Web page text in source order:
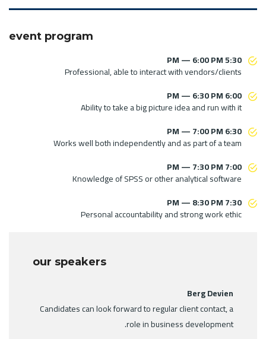
event program
5:30 PM — 6:00 PM
Professional, able to interact with vendors/clients
6:00 PM — 6:30 PM
Ability to take a big picture idea and run with it
6:30 PM — 7:00 PM
Works well both independently and as part of a team
7:00 PM — 7:30 PM
Knowledge of SPSS or other analytical software
7:30 PM — 8:30 PM
Personal accountability and strong work ethic
our speakers
Berg Devien
Candidates can look forward to regular client contact, a
role in business development.